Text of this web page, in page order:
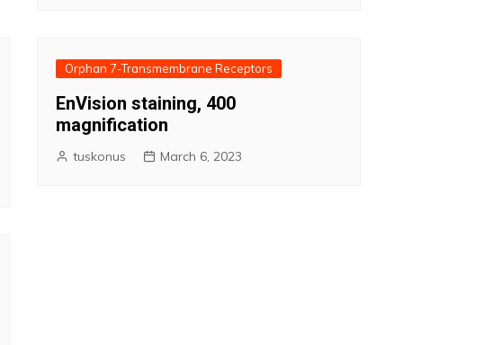
Orphan 7-Transmembrane Receptors
EnVision staining, 400
magnification
tuskonus March 6, 2023